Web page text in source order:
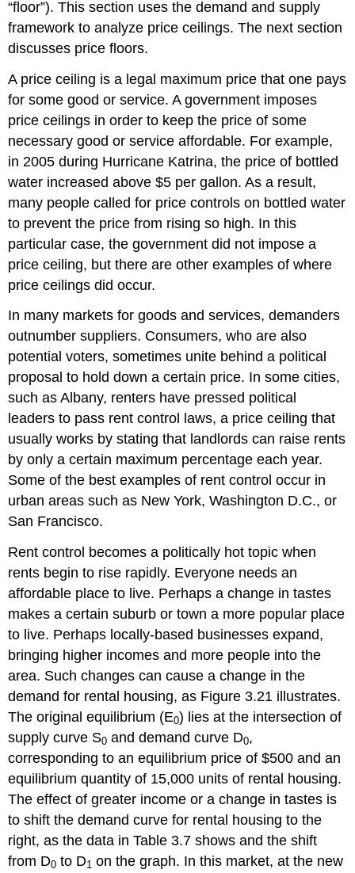
“floor”). This section uses the demand and supply
framework to analyze price ceilings. The next section
discusses price floors.
A price ceiling is a legal maximum price that one pays
for some good or service. A government imposes
price ceilings in order to keep the price of some
necessary good or service affordable. For example,
in 2005 during Hurricane Katrina, the price of bottled
water increased above $5 per gallon. As a result,
many people called for price controls on bottled water
to prevent the price from rising so high. In this
particular case, the government did not impose a
price ceiling, but there are other examples of where
price ceilings did occur.
In many markets for goods and services, demanders
outnumber suppliers. Consumers, who are also
potential voters, sometimes unite behind a political
proposal to hold down a certain price. In some cities,
such as Albany, renters have pressed political
leaders to pass rent control laws, a price ceiling that
usually works by stating that landlords can raise rents
by only a certain maximum percentage each year.
Some of the best examples of rent control occur in
urban areas such as New York, Washington D.C., or
San Francisco.
Rent control becomes a politically hot topic when
rents begin to rise rapidly. Everyone needs an
affordable place to live. Perhaps a change in tastes
makes a certain suburb or town a more popular place
to live. Perhaps locally-based businesses expand,
bringing higher incomes and more people into the
area. Such changes can cause a change in the
demand for rental housing, as Figure 3.21 illustrates.
The original equilibrium (E0) lies at the intersection of
supply curve S0 and demand curve D0,
corresponding to an equilibrium price of $500 and an
equilibrium quantity of 15,000 units of rental housing.
The effect of greater income or a change in tastes is
to shift the demand curve for rental housing to the
right, as the data in Table 3.7 shows and the shift
from D0 to D1 on the graph. In this market, at the new